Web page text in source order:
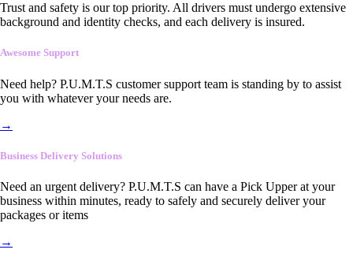
Trust and safety is our top priority. All drivers must undergo extensive
background and identity checks, and each delivery is insured.
Awesome Support
Need help? P.U.M.T.S customer support team is standing by to assist
you with whatever your needs are.
→
Business Delivery Solutions
Need an urgent delivery? P.U.M.T.S can have a Pick Upper at your
business within minutes, ready to safely and securely deliver your
packages or items
→